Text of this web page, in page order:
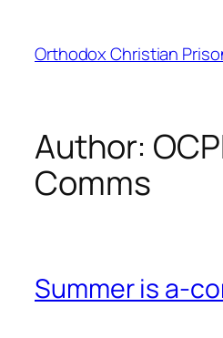
Orthodox Christian
Author:
Comms
Summer is a-